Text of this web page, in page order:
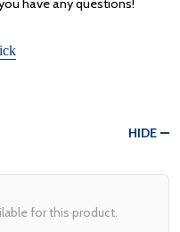
HIDE
for this product.